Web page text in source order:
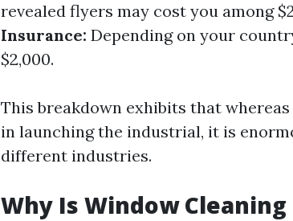
revealed flyers may cost you among
Insurance: Depending on your
$2,000.
This breakdown exhibits that
in launching the industrial, it is
different industries.
Why Is Window Cleaning